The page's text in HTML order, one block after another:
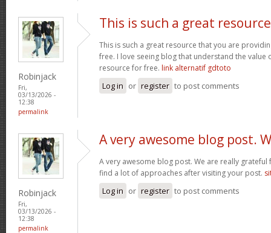
Robinjack
Fri,
03/13/2026 -
12:38
permalink
This is such a great resource
This is such a great resource that you are
free. I love seeing blog that understand the value
resource for free. link alternatif gdtoto
Log in or register to post comments
Robinjack
Fri,
03/13/2026 -
12:38
permalink
A very awesome blog post.
A very awesome blog post. We are really
find a lot of approaches after visiting your post.
Log in or register to post comments